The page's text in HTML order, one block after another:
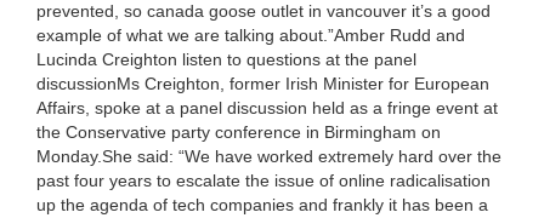
prevented, so canada goose outlet in vancouver it’s a good
example of what we are talking about.”Amber Rudd and
Lucinda Creighton listen to questions at the panel
discussionMs Creighton, former Irish Minister for European
Affairs, spoke at a panel discussion held as a fringe event at
the Conservative party conference in Birmingham on
Monday.She said: “We have worked extremely hard over the
past four years to escalate the issue of online radicalisation
up the agenda of tech companies and frankly it has been a